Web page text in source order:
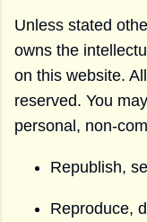
Unless stated
owns the
on this website.
reserved. You
personal, non-
Republish,
Reproduce,